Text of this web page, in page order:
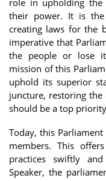
role in upholding the
their power. It is the
creating laws for the
imperative that
the people or lose
mission of this
uphold its superior
juncture, restoring
should be a top
Today, this
members. This
practices swiftly
Speaker, the